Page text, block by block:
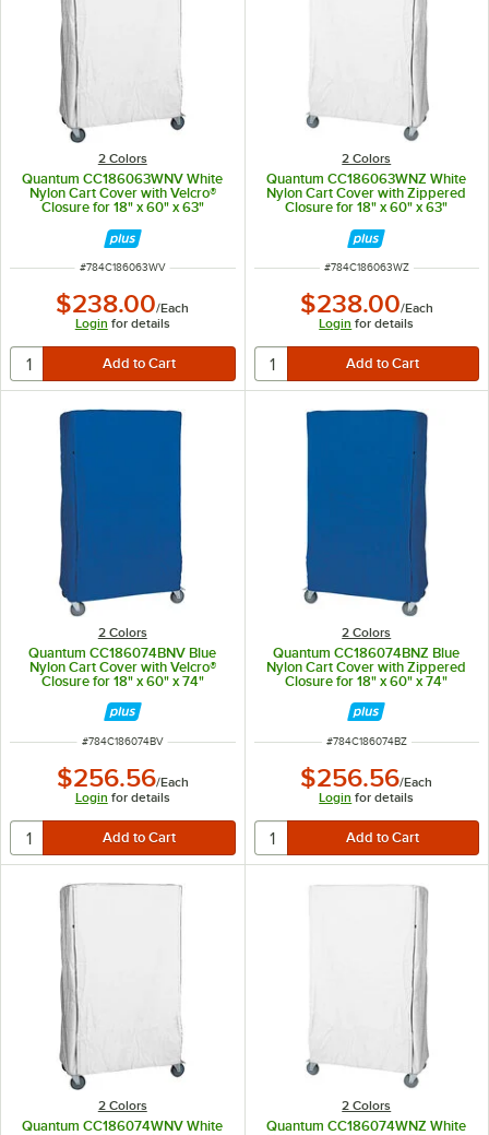
2 Colors
Quantum CC186063WNV White
Nylon Cart Cover with Velcro®
Closure for 18" x 60" x 63"
ITEM NUMBER
#784C186063WV
$238.00/Each
Login for details
2 Colors
Quantum CC186063WNZ White
Nylon Cart Cover with Zippered
Closure for 18" x 60" x 63"
ITEM NUMBER
#784C186063WZ
$238.00/Each
Login for details
2 Colors
Quantum CC186074BNV Blue
Nylon Cart Cover with Velcro®
Closure for 18" x 60" x 74"
ITEM NUMBER
#784C186074BV
$256.56/Each
Login for details
2 Colors
Quantum CC186074BNZ Blue
Nylon Cart Cover with Zippered
Closure for 18" x 60" x 74"
ITEM NUMBER
#784C186074BZ
$256.56/Each
Login for details
2 Colors
Quantum CC186074WNV White
2 Colors
Quantum CC186074WNZ White